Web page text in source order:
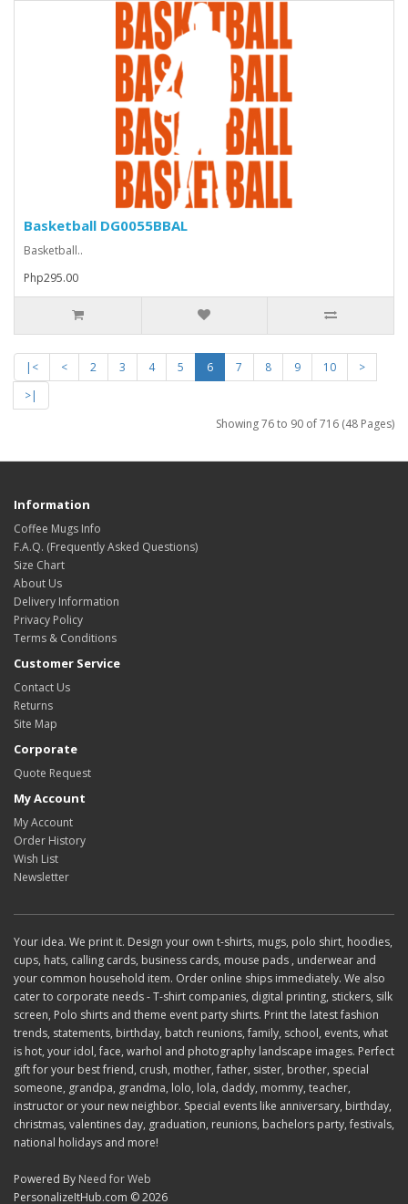
Basketball DG0055BBAL
Basketball..
Php295.00
|< < 2 3 4 5 6 7 8 9 10
>
>|
Showing 76 to 90 of 716 (48 Pages)
Information
Coffee Mugs Info
F.A.Q. (Frequently Asked Questions)
Size Chart
About Us
Delivery Information
Privacy Policy
Terms & Conditions
Customer Service
Contact Us
Returns
Site Map
Corporate
Quote Request
My Account
My Account
Order History
Wish List
Newsletter
Your idea. We print it. Design your own t-shirts, mugs, polo shirt, hoodies,
cups, hats, calling cards, business cards, mouse pads , underwear and
your common household item. Order online ships immediately. We also
cater to corporate needs - T-shirt companies, digital printing, stickers, silk
screen, Polo shirts and theme event party shirts. Print the latest fashion
trends, statements, birthday, batch reunions, family, school, events, what
is hot, your idol, face, warhol and photography landscape images. Perfect
gift for your best friend, crush, mother, father, sister, brother, special
someone, grandpa, grandma, lolo, lola, daddy, mommy, teacher,
instructor or your new neighbor. Special events like anniversary, birthday,
christmas, valentines day, graduation, reunions, bachelors party, festivals,
national holidays and more!
Powered By Need for Web
PersonalizeItHub.com © 2026